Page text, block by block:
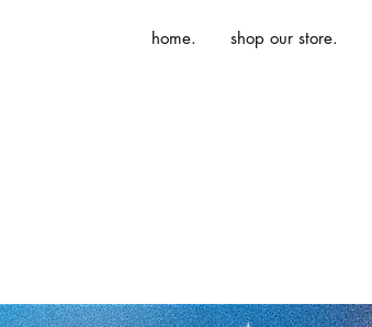
home. shop our store.